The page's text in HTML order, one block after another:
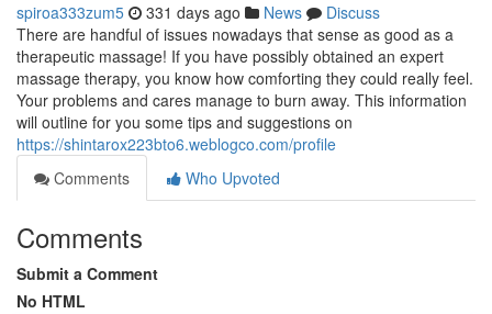
spiroa333zum5 331 days ago News
Discuss
There are handful of issues nowadays that sense as good as a
therapeutic massage! If you have possibly obtained an expert
massage therapy, you know how comforting they could really feel.
Your problems and cares manage to burn away. This information
will outline for you some tips and suggestions on
https://shintarox223bto6.weblogco.com/profile
Comments
Who Upvoted
Comments
Submit a Comment
No HTML